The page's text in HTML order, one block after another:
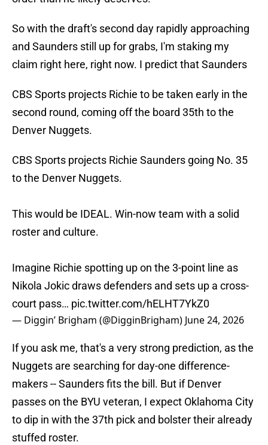
So with the draft's second day rapidly approaching
and Saunders still up for grabs, I'm staking my
claim right here, right now. I predict that Saunders
CBS Sports projects Richie to be taken early in the
second round, coming off the board 35th to the
Denver Nuggets.
CBS Sports projects Richie Saunders going No. 35
to the Denver Nuggets.
This would be IDEAL. Win-now team with a solid
roster and culture.
Imagine Richie spotting up on the 3-point line as
Nikola Jokic draws defenders and sets up a cross-
court pass… pic.twitter.com/hELHT7YkZ0
— Diggin’ Brigham (@DigginBrigham) June 24, 2026
If you ask me, that's a very strong prediction, as the
Nuggets are searching for day-one difference-
makers -- Saunders fits the bill. But if Denver
passes on the BYU veteran, I expect Oklahoma City
to dip in with the 37th pick and bolster their already
stuffed roster.